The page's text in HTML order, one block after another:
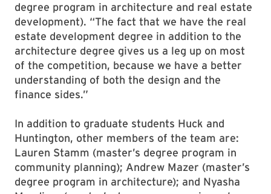
degree program in architecture and real estate
development). “The fact that we have the real
estate development degree in addition to the
architecture degree gives us a leg up on most
of the competition, because we have a better
understanding of both the design and the
finance sides.”
In addition to graduate students Huck and
Huntington, other members of the team are:
Lauren Stamm (master’s degree program in
community planning); Andrew Mazer (master’s
degree program in architecture); and Nyasha